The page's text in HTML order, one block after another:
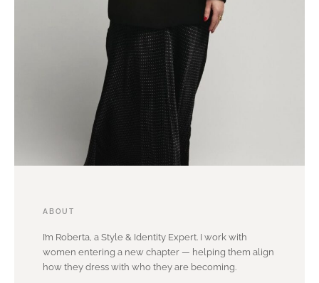
ABOUT
I’m Roberta, a Style & Identity Expert. I work with
women entering a new chapter — helping them align
how they dress with who they are becoming.